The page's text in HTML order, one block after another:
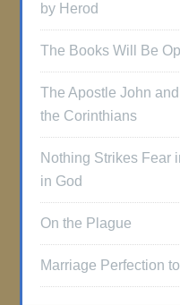
by Herod
The Books Will Be
The Apostle John
the Corinthians
Nothing Strikes Fear
in God
On the Plague
Marriage Perfection